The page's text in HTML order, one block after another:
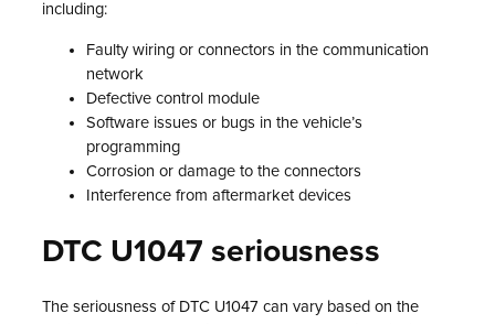
including:
Faulty wiring or connectors in the communication
network
Defective control module
Software issues or bugs in the vehicle’s
programming
Corrosion or damage to the connectors
Interference from aftermarket devices
DTC U1047 seriousness
The seriousness of DTC U1047 can vary based on the